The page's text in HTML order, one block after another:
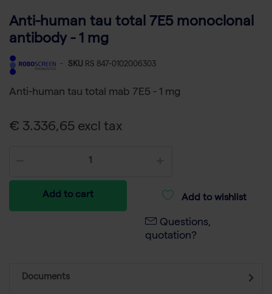
Anti-human tau total 7E5 monoclonal
antibody - 1 mg
- SKU RS 847-0102006303
Anti-human tau total mab 7E5 - 1 mg
€ 3.336,65 excl tax
Add to cart Add to wishlist
Questions,
quotation?
Documents